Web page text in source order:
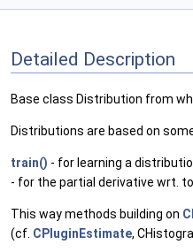
Detailed Description
Base class Distribution from
Distributions are based on
train() - for learning a
- for the partial derivative wrt.
This way methods building on
(cf. CPluginEstimate,